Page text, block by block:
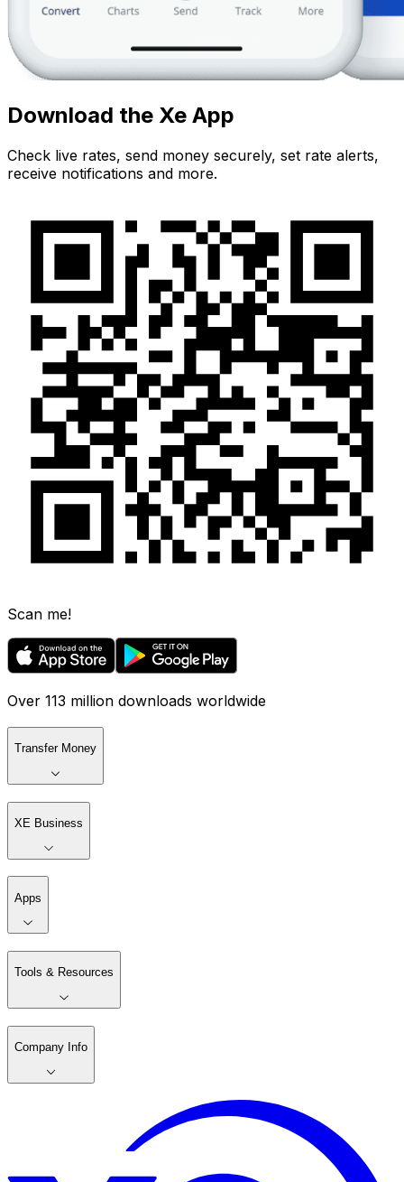
Download the Xe App
Check live rates, send money securely, set rate alerts,
receive notifications and more.
Scan me!
Over 113 million downloads worldwide
Transfer Money
XE Business
Apps
Tools & Resources
Company Info